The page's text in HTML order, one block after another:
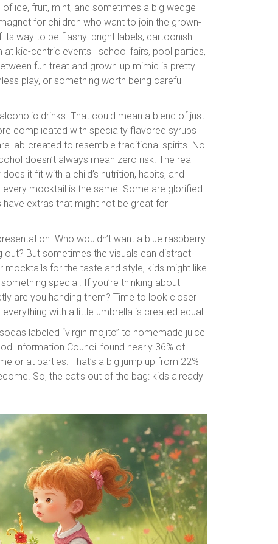
ice, fruit, mint, and sometimes a big wedge
for children who want to join the grown-
way to be flashy: bright labels, cartoonish
at kid-centric events—school fairs, pool parties,
fun treat and grown-up mimic is pretty
play, or something worth being careful
drinks. That could mean a blend of just
complicated with specialty flavored syrups
lab-created to resemble traditional spirits. No
doesn’t always mean zero risk. The real
it fit with a child’s nutrition, habits, and
every mocktail is the same. Some are glorified
extras that might not be great for
Who wouldn’t want a blue raspberry
out? But sometimes the visuals can distract
mocktails for the taste and style, kids might like
special. If you’re thinking about
are you handing them? Time to look closer
with a little umbrella is created equal.
labeled “virgin mojito” to homemade juice
Information Council found nearly 36% of
or at parties. That’s a big jump up from 22%
So, the cat’s out of the bag: kids already